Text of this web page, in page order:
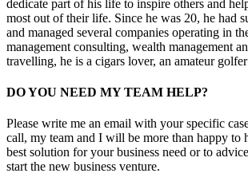
dedicate part of his life to inspire others and
most out of their life. Since he was 20, he had
and managed several companies operating in
management consulting, wealth management
travelling, he is a cigars lover, an amateur
DO YOU NEED MY TEAM HELP?
Please write me an email with your specific
call, my team and I will be more than happy to
best solution for your business need or to
start the new business venture.